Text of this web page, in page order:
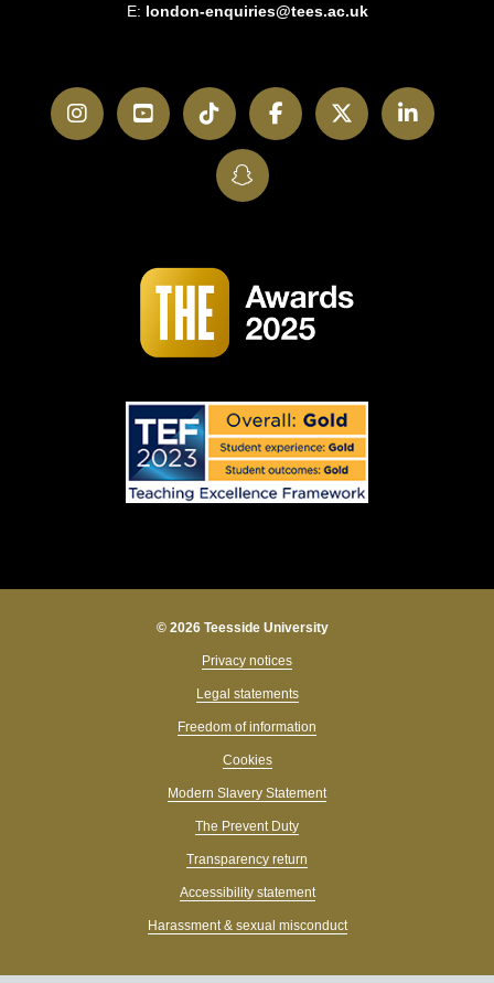
E: london-enquiries@tees.ac.uk
InstagramYouTubeTikTokFacebookTwitter
SnapChat
© 2026 Teesside University
Privacy notices
Legal statements
Freedom of information
Cookies
Modern Slavery Statement
The Prevent Duty
Transparency return
Accessibility statement
Harassment & sexual misconduct